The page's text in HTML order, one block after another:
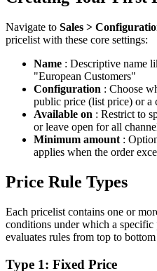
Navigate to Sales >
pricelist with these core settings:
Name : Descriptive name
"European Customers"
Configuration : Choose
public price (list price) or a
Available on : Restrict to
or leave open for all
Minimum amount :
applies when the order
Price Rule Types
Each pricelist contains one or
conditions under which a
evaluates rules from top to
Type 1: Fixed Price